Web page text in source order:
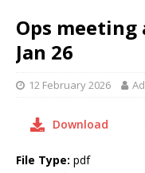
Ops meeting
Jan 26
12 February 2026
Download
File Type: pdf